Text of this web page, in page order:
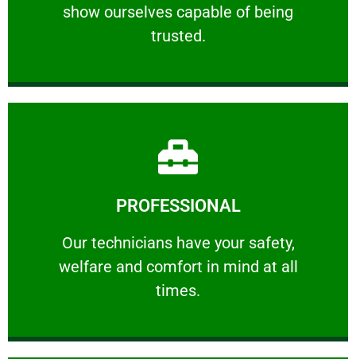
show ourselves capable of being
trusted.
RELIABLE
PROFESSIONAL
Our technicians have your safety,
welfare and comfort ​in mind at all
times.
PROFESSIONAL
Our technicians have your safety, welfare
Learn More